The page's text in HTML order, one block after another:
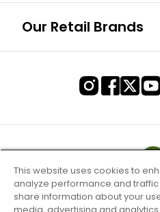
Our Retail Brands
This website uses cookies to
analyze performance and
share information about your